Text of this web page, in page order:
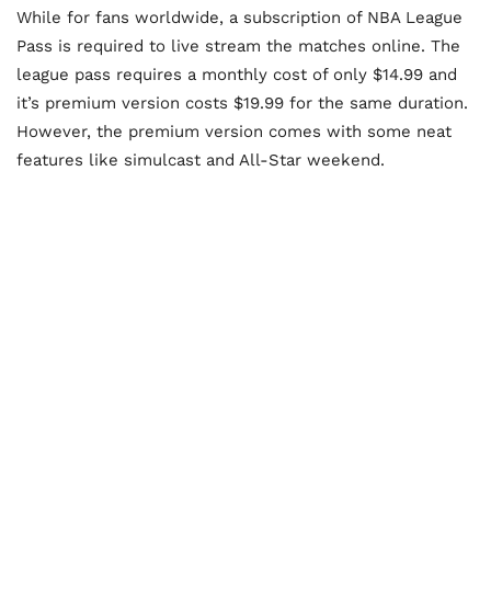
While for fans worldwide, a subscription of NBA League
Pass is required to live stream the matches online. The
league pass requires a monthly cost of only $14.99 and
it’s premium version costs $19.99 for the same duration.
However, the premium version comes with some neat
features like simulcast and All-Star weekend.